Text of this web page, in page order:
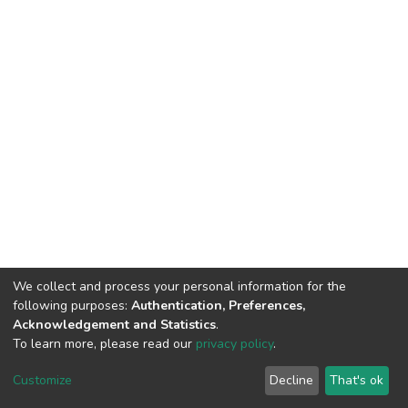
Cookie
End User
Agreement
Send
Feedback
We collect and process your personal information for the
following purposes: Authentication, Preferences,
Acknowledgement and Statistics.
To learn more, please read our privacy policy.
Customize Decline That's ok